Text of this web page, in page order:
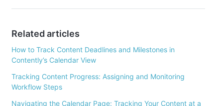
Related articles
How to Track Content Deadlines and Milestones in
Contently’s Calendar View
Tracking Content Progress: Assigning and Monitoring
Workflow Steps
Navigating the Calendar Page: Tracking Your Content at a